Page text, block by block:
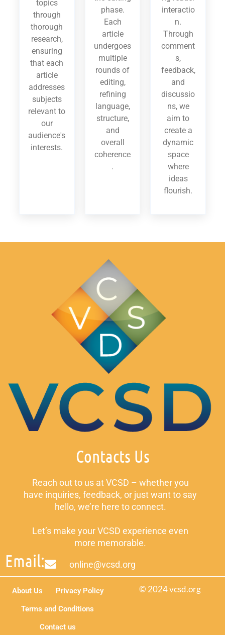
topics
through
thorough
research,
ensuring
that each
article
addresses
subjects
relevant to
our
audience's
interests.
phase.
Each
article
undergoes
multiple
rounds of
editing,
refining
language,
structure,
and
overall
coherence
.
interactio
n.
Through
comment
s,
feedback,
and
discussio
ns, we
aim to
create a
dynamic
space
where
ideas
flourish.
Contacts Us
Reach out to us at VCSD – whether you
have inquiries, feedback, or just want to say
hello, we’re here to connect.
Let’s make your VCSD experience even
more memorable.
Email: online@vcsd.org
© 2024 vcsd.org
About Us
Privacy Policy
Terms and Conditions
Contact us